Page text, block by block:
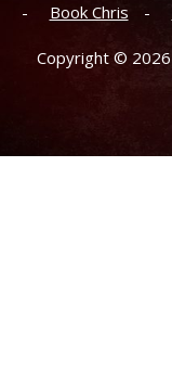
Book Chris
Copyright © 2026